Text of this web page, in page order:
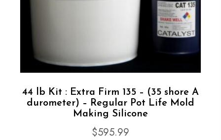
44 lb Kit : Extra Firm 135 – (35 shore A
durometer) – Regular Pot Life Mold
Making Silicone
$595.99